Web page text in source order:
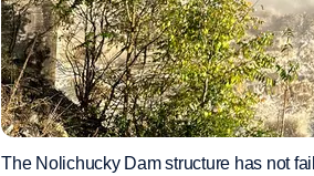
The Nolichucky Dam structure has not